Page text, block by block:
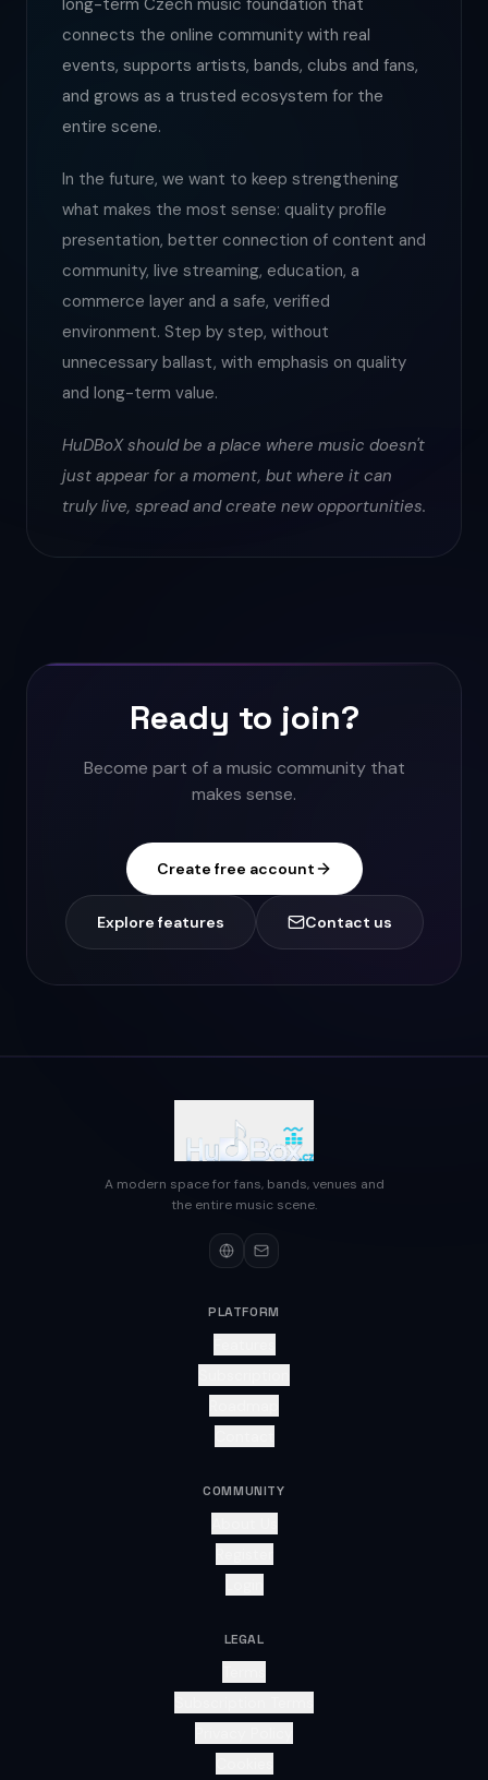
long-term Czech music foundation that
connects the online community with real
events, supports artists, bands, clubs and fans,
and grows as a trusted ecosystem for the
entire scene.
In the future, we want to keep strengthening
what makes the most sense: quality profile
presentation, better connection of content and
community, live streaming, education, a
commerce layer and a safe, verified
environment. Step by step, without
unnecessary ballast, with emphasis on quality
and long-term value.
HuDBoX should be a place where music doesn't
just appear for a moment, but where it can
truly live, spread and create new opportunities.
Ready to join?
Become part of a music community that
makes sense.
Create free account
Explore features Contact us
A modern space for fans, bands, venues and
the entire music scene.
PLATFORM
COMMUNITY
LEGAL